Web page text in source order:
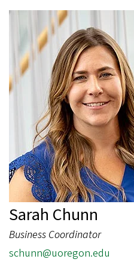
Sarah Chunn
Business Coordinator
schunn@uoregon.edu